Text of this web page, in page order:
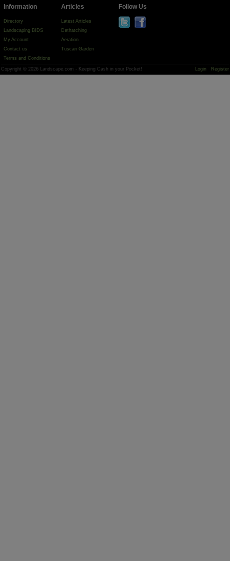
Information
Directory
Landscaping BIDS
My Account
Contact us
Terms and Conditions
Articles
Latest Articles
Dethatching
Aeration
Tuscan Garden
Follow Us
Copyright © 2026 Landscape.com - Keeping Cash in your Pocket! Login Register